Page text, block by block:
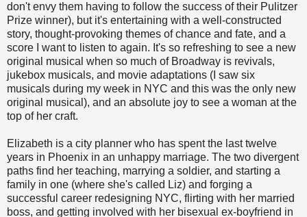
don't envy them having to follow the success of their Pulitzer
Prize winner), but it's entertaining with a well-constructed
story, thought-provoking themes of chance and fate, and a
score I want to listen to again. It's so refreshing to see a new
original musical when so much of Broadway is revivals,
jukebox musicals, and movie adaptations (I saw six
musicals during my week in NYC and this was the only new
original musical), and an absolute joy to see a woman at the
top of her craft.
Elizabeth is a city planner who has spent the last twelve
years in Phoenix in an unhappy marriage. The two divergent
paths find her teaching, marrying a soldier, and starting a
family in one (where she's called Liz) and forging a
successful career redesigning NYC, flirting with her married
boss, and getting involved with her bisexual ex-boyfriend in